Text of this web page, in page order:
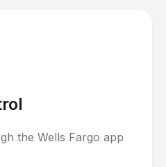
the Wells Fargo app